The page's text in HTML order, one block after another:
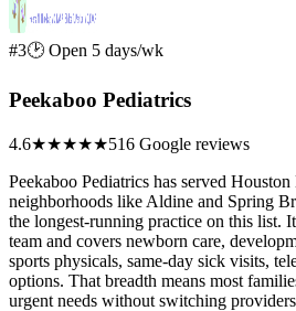
#3🕑 Open 5 days/wk
Peekaboo Pediatrics
4.6★★★★★516 Google reviews
Peekaboo Pediatrics has served
neighborhoods like Aldine and Spring
the longest-running practice on this list.
team and covers newborn care,
sports physicals, same-day sick visits,
options. That breadth means most
urgent needs without switching